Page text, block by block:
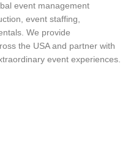
event management
event staffing,
We provide
the USA and partner with
event experiences.